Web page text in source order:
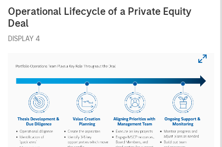
Operational Lifecycle of a Private Equity
Deal
DISPLAY 4